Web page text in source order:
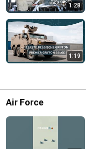
1:28
1:19
Air Force